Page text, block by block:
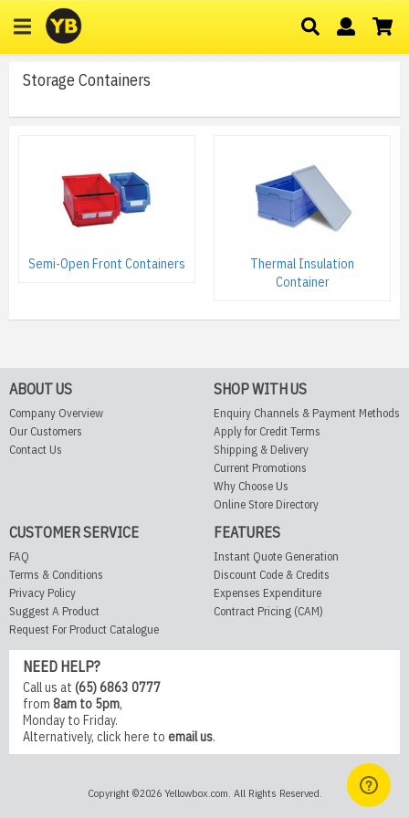
Storage Containers
Semi-Open Front Containers
Thermal Insulation
Container
ABOUT US
Company Overview
Our Customers
Contact Us
SHOP WITH US
Enquiry Channels & Payment Methods
Apply for Credit Terms
Shipping & Delivery
Current Promotions
Why Choose Us
Online Store Directory
CUSTOMER SERVICE
FAQ
Terms & Conditions
Privacy Policy
Suggest A Product
Request For Product Catalogue
FEATURES
Instant Quote Generation
Discount Code & Credits
Expenses Expenditure
Contract Pricing (CAM)
NEED HELP?
Call us at (65) 6863 0777
from 8am to 5pm,
Monday to Friday.
Alternatively, click here to email us.
Copyright ©2026 Yellowbox.com. All Rights Reserved.